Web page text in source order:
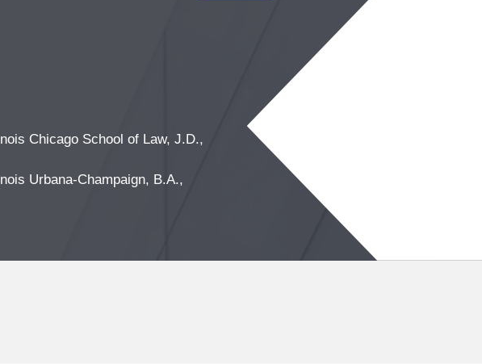
Chicago School of Law, J.D.,
Urbana-Champaign, B.A.,